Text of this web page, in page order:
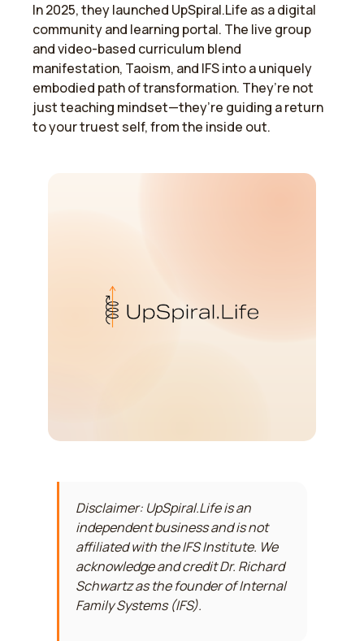
​In 2025, they launched UpSpiral.Life as a digital
community and learning portal. The live group
and video-based curriculum blend
manifestation, Taoism, and IFS into a uniquely
embodied path of transformation. They’re not
just teaching mindset—they’re guiding a return
to your truest self, from the inside out.
Disclaimer: UpSpiral.Life is an
independent business and is not
affiliated with the IFS Institute. We
acknowledge and credit Dr. Richard
Schwartz as the founder of Internal
Family Systems (IFS).